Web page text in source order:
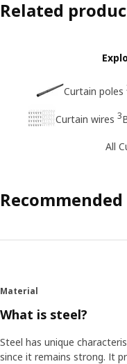
Related
Curtain poles
Curtain wires 3
All
Material
What is steel?
Steel has unique
since it remains strong. It